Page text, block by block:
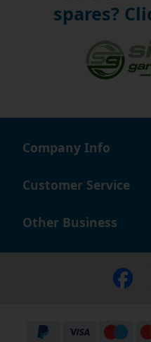
spares?
Company Info
Customer Service
Other Business